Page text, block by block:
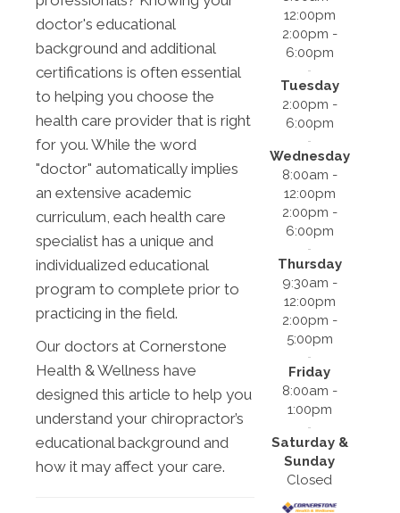
doctor's educational
background and additional
certifications is often essential
to helping you choose the
health care provider that is right
for you. While the word
"doctor" automatically implies
an extensive academic
curriculum, each health care
specialist has a unique and
individualized educational
program to complete prior to
practicing in the field.
Our doctors at Cornerstone
Health & Wellness have
designed this article to help you
understand your chiropractor’s
educational background and
how it may affect your care.
12:00pm
2:00pm -
6:00pm
Tuesday
2:00pm -
6:00pm
Wednesday
8:00am -
12:00pm
2:00pm -
6:00pm
Thursday
9:30am -
12:00pm
2:00pm -
5:00pm
Friday
8:00am -
1:00pm
Saturday &
Sunday
Closed